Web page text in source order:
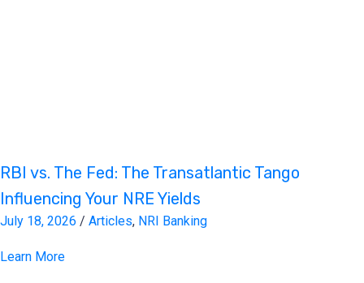
RBI vs. The Fed: The Transatlantic Tango
Influencing Your NRE Yields
July 18, 2026 / Articles, NRI Banking
Learn More